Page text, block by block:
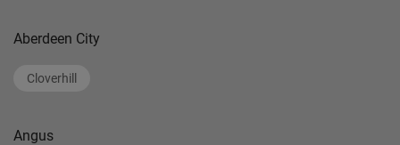
Aberdeen City
Cloverhill
Angus